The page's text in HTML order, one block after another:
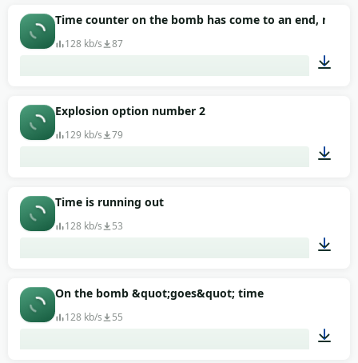
00:01
Time counter on the bomb has come to an end, now
128 kb/s 87
Explosion option number 2
129 kb/s 79
Time is running out
128 kb/s 53
On the bomb &quot;goes&quot; time
128 kb/s 55